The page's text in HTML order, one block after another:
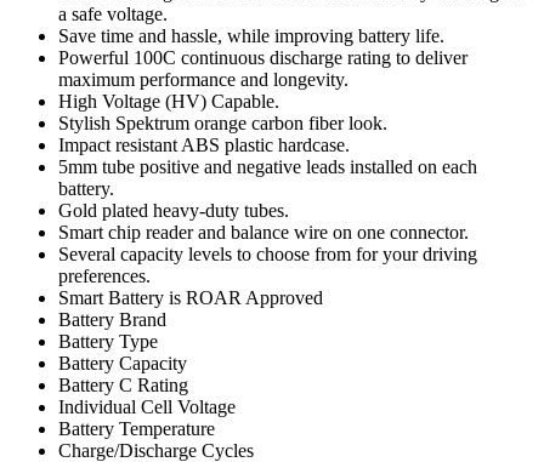
a safe voltage.
Save time and hassle, while improving battery life.
Powerful 100C continuous discharge rating to deliver
maximum performance and longevity.
High Voltage (HV) Capable.
Stylish Spektrum orange carbon fiber look.
Impact resistant ABS plastic hardcase.
5mm tube positive and negative leads installed on each
battery.
Gold plated heavy-duty tubes.
Smart chip reader and balance wire on one connector.
Several capacity levels to choose from for your driving
preferences.
Smart Battery is ROAR Approved
Battery Brand
Battery Type
Battery Capacity
Battery C Rating
Individual Cell Voltage
Battery Temperature
Charge/Discharge Cycles